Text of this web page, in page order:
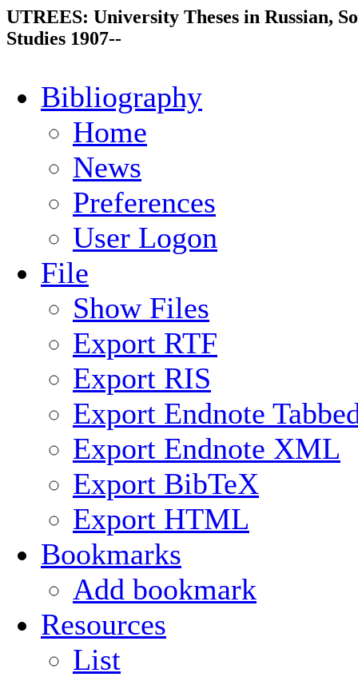
UTREES: University Theses in Russian,
Studies 1907--
Bibliography
Home
News
Preferences
User Logon
File
Show Files
Export RTF
Export RIS
Export Endnote
Export Endnote XML
Export BibTeX
Export HTML
Bookmarks
Add bookmark
Resources
List